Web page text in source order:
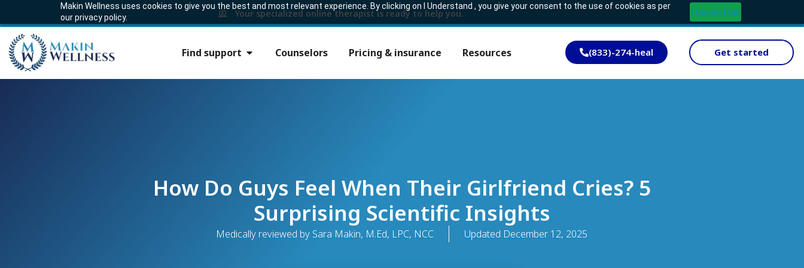
Makin Wellness uses cookies to give you the best and most relevant experience. By clicking on I Understand , you give your consent to the use of cookies as per
our privacy policy.
I Understand
Your specialized online therapist is ready to help you.
Find support Counselors Pricing & insurance Resources (833)-274-heal Get started
How Do Guys Feel When Their Girlfriend Cries? 5
Surprising Scientific Insights
Medically reviewed by Sara Makin, M.Ed, LPC, NCC Updated December 12, 2025